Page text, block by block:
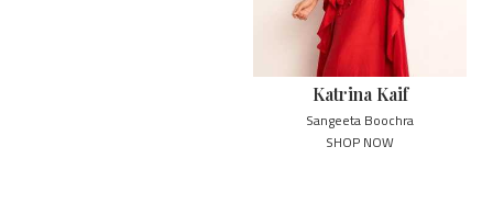
Katrina Kaif
Sangeeta Boochra
SHOP NOW